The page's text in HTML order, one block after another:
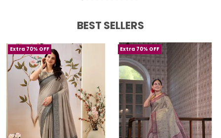
BEST SELLERS
Extra 70% OFF Extra 70% OFF